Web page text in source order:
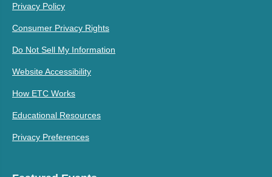
Privacy Policy
Consumer Privacy Rights
Do Not Sell My Information
Website Accessibility
How ETC Works
Educational Resources
Privacy Preferences